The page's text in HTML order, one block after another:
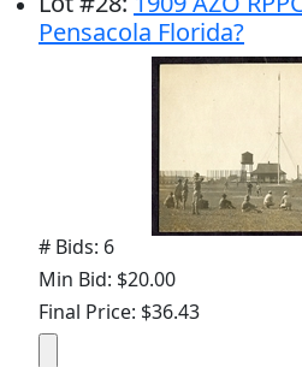
Pensacola Florida?
# Bids: 6
Min Bid: $20.00
Final Price: $36.43